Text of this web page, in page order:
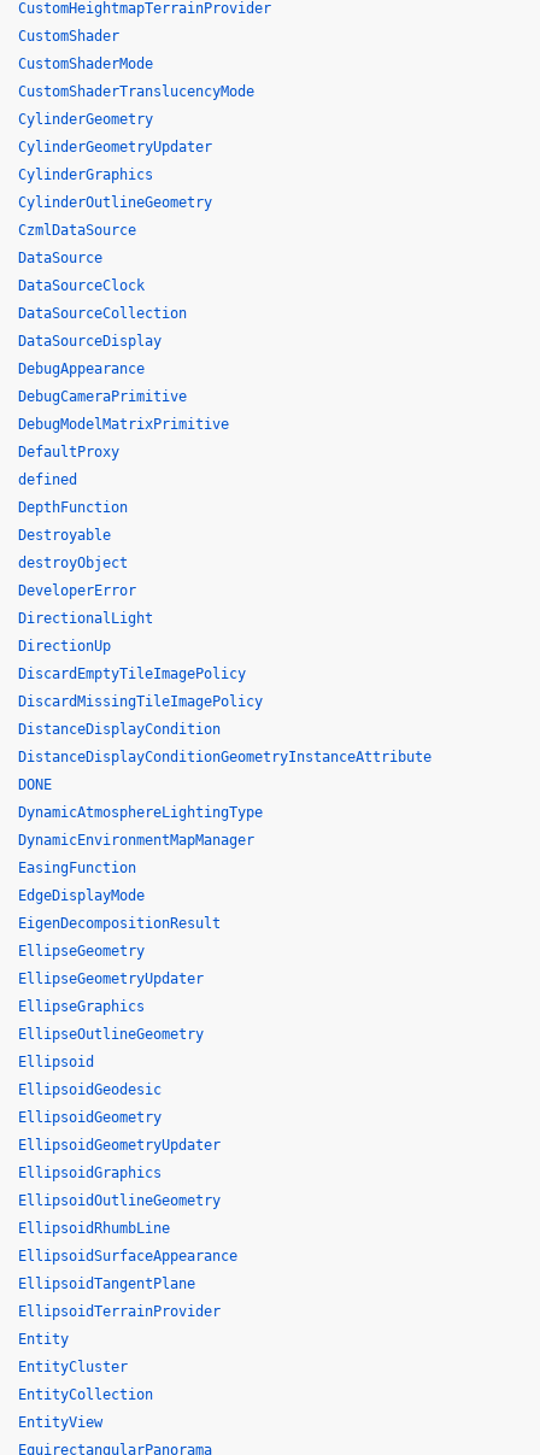
CustomHeightmapTerrainProvider
CustomShader
CustomShaderMode
CustomShaderTranslucencyMode
CylinderGeometry
CylinderGeometryUpdater
CylinderGraphics
CylinderOutlineGeometry
CzmlDataSource
DataSource
DataSourceClock
DataSourceCollection
DataSourceDisplay
DebugAppearance
DebugCameraPrimitive
DebugModelMatrixPrimitive
DefaultProxy
defined
DepthFunction
Destroyable
destroyObject
DeveloperError
DirectionalLight
DirectionUp
DiscardEmptyTileImagePolicy
DiscardMissingTileImagePolicy
DistanceDisplayCondition
DistanceDisplayConditionGeometryInstanceAttribute
DONE
DynamicAtmosphereLightingType
DynamicEnvironmentMapManager
EasingFunction
EdgeDisplayMode
EigenDecompositionResult
EllipseGeometry
EllipseGeometryUpdater
EllipseGraphics
EllipseOutlineGeometry
Ellipsoid
EllipsoidGeodesic
EllipsoidGeometry
EllipsoidGeometryUpdater
EllipsoidGraphics
EllipsoidOutlineGeometry
EllipsoidRhumbLine
EllipsoidSurfaceAppearance
EllipsoidTangentPlane
EllipsoidTerrainProvider
Entity
EntityCluster
EntityCollection
EntityView
EquirectangularPanorama